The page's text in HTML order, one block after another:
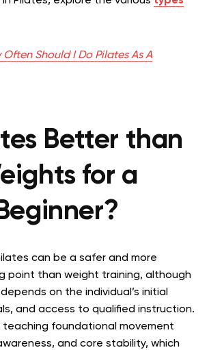
Often Should I Do Pilates As A
Better than
for a
Beginner?
can be a safer and more
point than weight training, although
on the individual’s initial
and access to qualified instruction.
teaching foundational movement
and core stability, which